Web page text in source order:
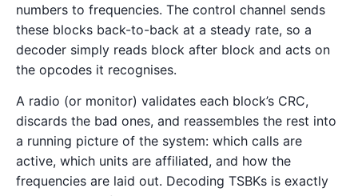
numbers to frequencies. The control channel sends
these blocks back-to-back at a steady rate, so a
decoder simply reads block after block and acts on
the opcodes it recognises.
A radio (or monitor) validates each block’s CRC,
discards the bad ones, and reassembles the rest into
a running picture of the system: which calls are
active, which units are affiliated, and how the
frequencies are laid out. Decoding TSBKs is exactly